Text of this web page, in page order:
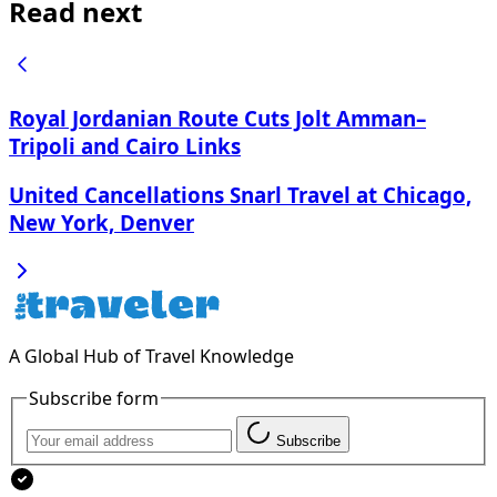
Read next
Royal Jordanian Route Cuts Jolt Amman–
Tripoli and Cairo Links
United Cancellations Snarl Travel at Chicago,
New York, Denver
A Global Hub of Travel Knowledge
Subscribe form
Subscribe